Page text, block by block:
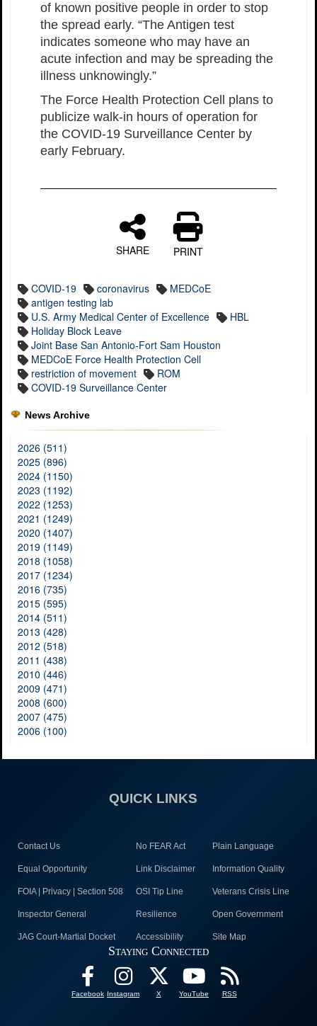
of known positive people in order to stop
the spread early. “The Antigen test
indicates someone who may have an
acute infection and may be spreading the
illness unknowingly.”
The Force Health Protection Cell plans to
publicize walk-in hours of operation for
the COVID-19 Surveillance Center by
early February.
SHARE PRINT
COVID-19 coronavirus
MEDCoE
antigen testing lab
U.S. Army Medical Center of Excellence
HBL
Holiday Block Leave
Joint Base San Antonio-Fort Sam Houston
MEDCoE Force Health Protection Cell
restriction of movement
ROM
COVID-19 Surveillance Center
News Archive
2026 (511)
2025 (896)
2024 (1150)
2023 (1192)
2022 (1253)
2021 (1249)
2020 (1407)
2019 (1149)
2018 (1058)
2017 (1234)
2016 (735)
2015 (595)
2014 (511)
2013 (428)
2012 (518)
2011 (438)
2010 (446)
2009 (471)
2008 (600)
2007 (475)
2006 (100)
QUICK LINKS
Contact Us No FEAR Act Plain Language
Equal Opportunity Link Disclaimer Information Quality
FOIA | Privacy | Section 508 OSI Tip Line Veterans Crisis Line
Inspector General Resilience Open Government
JAG Court-Martial Docket Accessibility Site Map
Staying Connected
Facebook Instagram X YouTube RSS